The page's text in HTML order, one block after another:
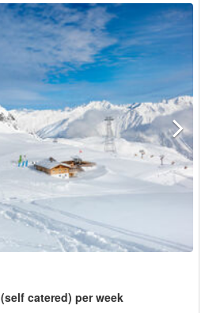
(self catered) per week